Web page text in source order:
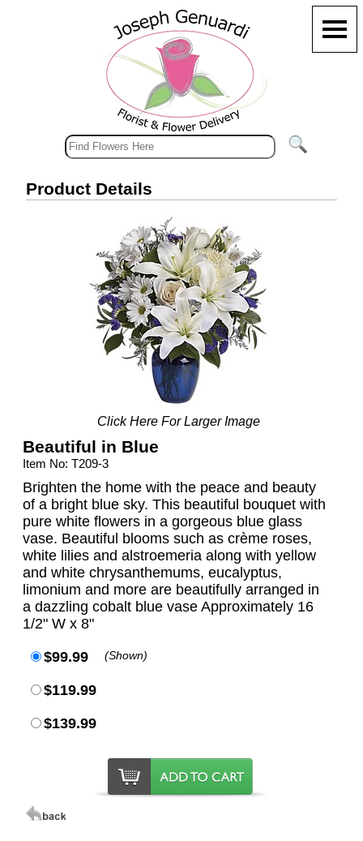
Product Details
Click Here For Larger Image
Beautiful in Blue
Item No: T209-3
Brighten the home with the peace and beauty
of a bright blue sky. This beautiful bouquet with
pure white flowers in a gorgeous blue glass
vase. Beautiful blooms such as crème roses,
white lilies and alstroemeria along with yellow
and white chrysanthemums, eucalyptus,
limonium and more are beautifully arranged in
a dazzling cobalt blue vase Approximately 16
1/2" W x 8"
$99.99 (Shown)
$119.99
$139.99